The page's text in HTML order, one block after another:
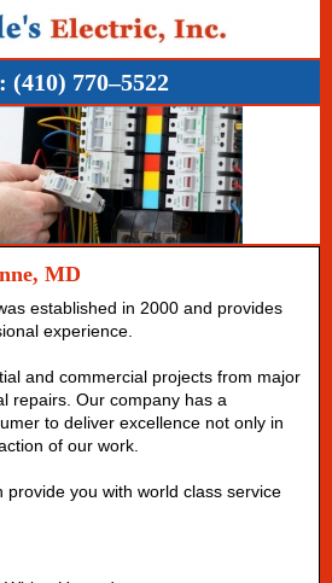
(410) 770–5522
MD
established in 2000 and provides
experience.
and commercial projects from major
repairs. Our company has a
to deliver excellence not only in
of our work.
provide you with world class service